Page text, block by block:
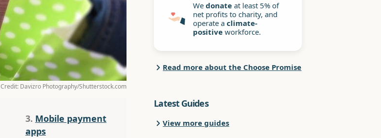
Credit: Davizro Photography/Shutterstock.com
3. Mobile payment
apps
Wedonate at least 5% of
net profits to charity, and
operate aclimate-
positive workforce.
Read more about the Choose Promise
Latest Guides
View more guides